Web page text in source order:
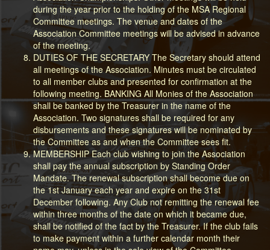
during the year prior to the holding of the MSA Regional
Committee meetings. The venue and dates of the
Association Committee meetings will be advised in advance
of the meeting.
DUTIES OF THE SECRETARY The Secretary should attend
all meetings of the Association. Minutes must be circulated
to all member clubs and presented for confirmation at the
following meeting. BANKING All Monies of the Association
shall be banked by the Treasurer in the name of the
Association. Two signatures shall be required for any
disbursements and these signatures will be nominated by
the Committee as and when the Committee sees fit.
MEMBERSHIP Each club wishing to join the Association
shall pay the annual subscription by Standing Order
Mandate. The renewal subscription shall become due on
the 1st January each year and expire on the 31st
December following. Any Club not remitting the renewal fee
within three months of the date on which it became due,
shall be notified of the fact by the Treasurer. If the club fails
to make payment within a further calendar month their